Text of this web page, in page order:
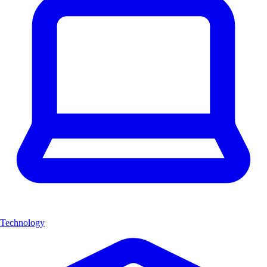
Technology